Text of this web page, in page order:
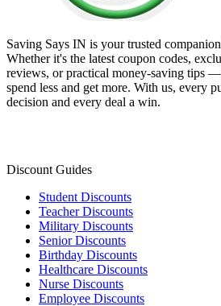
Saving Says IN is your trusted
Whether it's the latest coupon codes,
reviews, or practical money-saving tips
spend less and get more. With us, every
decision and every deal a win.
Discount Guides
Student Discounts
Teacher Discounts
Military Discounts
Senior Discounts
Birthday Discounts
Healthcare Discounts
Nurse Discounts
Employee Discounts